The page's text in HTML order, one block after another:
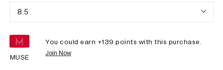
8.5
MUSE
You could earn +139 points with this purchase.
Join Now